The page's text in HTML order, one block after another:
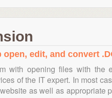
edit, and convert
with opening files with the
of the IT expert. In most
as well as appropriate